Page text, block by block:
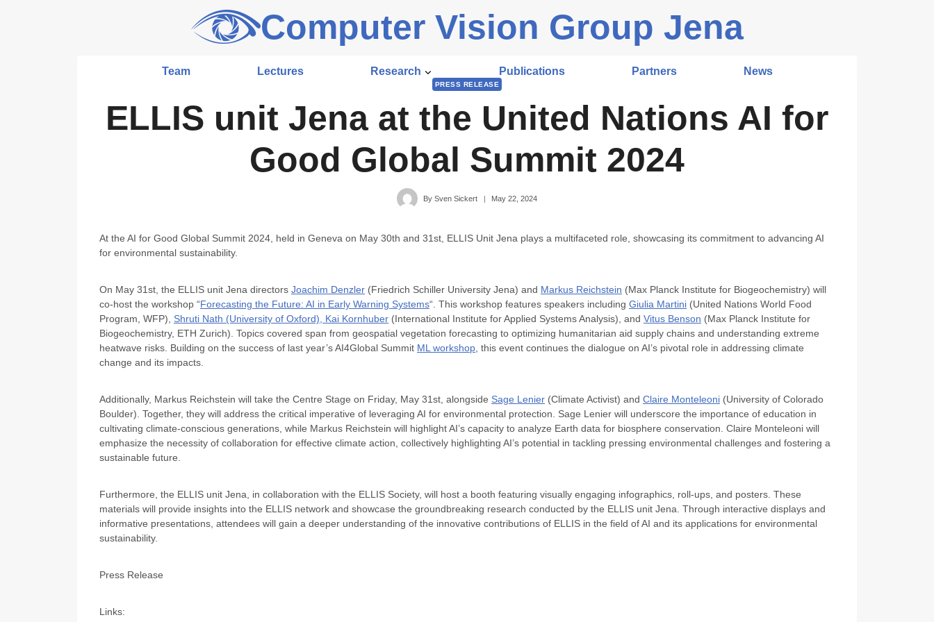
Computer Vision Group Jena
Team Lectures Research Publications Partners News
PRESS RELEASE
ELLIS unit Jena at the United Nations AI for
Good Global Summit 2024
By Sven Sickert May 22, 2024
At the AI for Good Global Summit 2024, held in Geneva on May 30th and 31st, ELLIS Unit Jena plays a multifaceted role, showcasing its commitment to advancing AI
for environmental sustainability.
On May 31st, the ELLIS unit Jena directors Joachim Denzler (Friedrich Schiller University Jena) and Markus Reichstein (Max Planck Institute for Biogeochemistry) will
co-host the workshop “Forecasting the Future: AI in Early Warning Systems“. This workshop features speakers including Giulia Martini (United Nations World Food
Program, WFP), Shruti Nath (University of Oxford), Kai Kornhuber (International Institute for Applied Systems Analysis), and Vitus Benson (Max Planck Institute for
Biogeochemistry, ETH Zurich). Topics covered span from geospatial vegetation forecasting to optimizing humanitarian aid supply chains and understanding extreme
heatwave risks. Building on the success of last year’s AI4Global Summit ML workshop , this event continues the dialogue on AI’s pivotal role in addressing climate
change and its impacts.
Additionally, Markus Reichstein will take the Centre Stage on Friday, May 31st, alongside Sage Lenier (Climate Activist) and Claire Monteleoni (University of Colorado
Boulder). Together, they will address the critical imperative of leveraging AI for environmental protection. Sage Lenier will underscore the importance of education in
cultivating climate-conscious generations, while Markus Reichstein will highlight AI’s capacity to analyze Earth data for biosphere conservation. Claire Monteleoni will
emphasize the necessity of collaboration for effective climate action, collectively highlighting AI’s potential in tackling pressing environmental challenges and fostering a
sustainable future.
Furthermore, the ELLIS unit Jena, in collaboration with the ELLIS Society, will host a booth featuring visually engaging infographics, roll-ups, and posters. These
materials will provide insights into the ELLIS network and showcase the groundbreaking research conducted by the ELLIS unit Jena. Through interactive displays and
informative presentations, attendees will gain a deeper understanding of the innovative contributions of ELLIS in the field of AI and its applications for environmental
sustainability.
Press Release
Links: